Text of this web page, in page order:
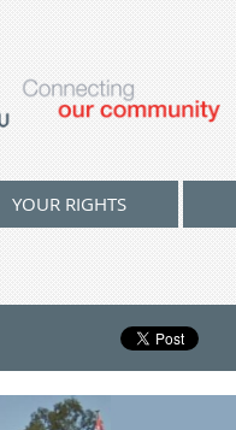
YOUR RIGHTS